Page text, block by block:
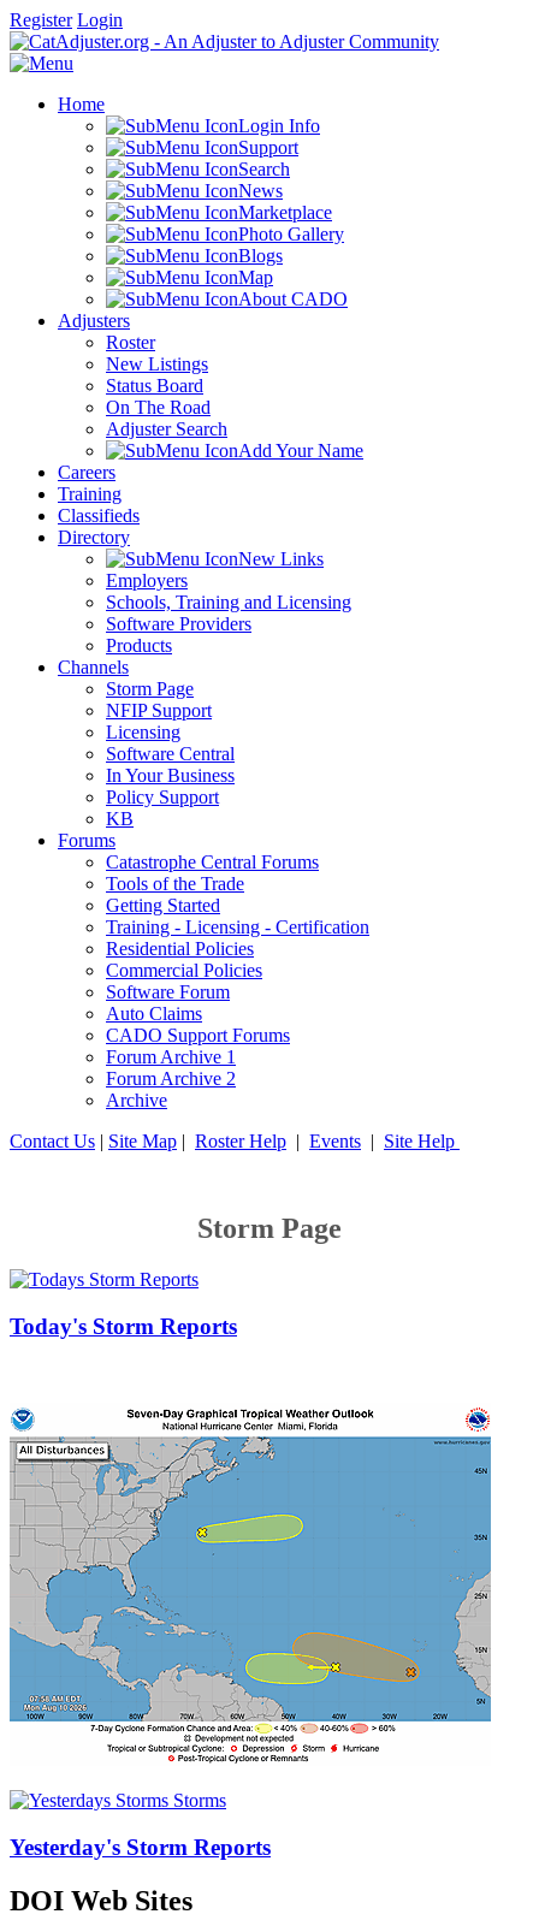
Register Login
Home
Login Info
Support
Search
News
Marketplace
Photo Gallery
Blogs
Map
About CADO
Adjusters
Roster
New Listings
Status Board
On The Road
Adjuster Search
Add Your Name
Careers
Training
Classifieds
Directory
New Links
Employers
Schools, Training and Licensing
Software Providers
Products
Channels
Storm Page
NFIP Support
Licensing
Software Central
In Your Business
Policy Support
KB
Forums
Catastrophe Central Forums
Tools of the Trade
Getting Started
Training - Licensing - Certification
Residential Policies
Commercial Policies
Software Forum
Auto Claims
CADO Support Forums
Forum Archive 1
Forum Archive 2
Archive
Contact Us | Site Map | Roster Help | Events | Site Help
Storm Page
Today's Storm Reports
Yesterday's Storm Reports
DOI Web Sites